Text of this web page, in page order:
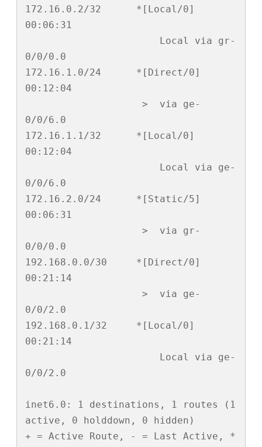
172.16.0.2/32      *[Local/0]
00:06:31
0/0/0.0
172.16.1.0/24      *[Direct/0]
00:12:04
0/0/6.0
172.16.1.1/32      *[Local/0]
00:12:04
0/0/6.0
172.16.2.0/24      *[Static/5]
00:06:31
0/0/0.0
192.168.0.0/30     *[Direct/0]
00:21:14
0/0/2.0
192.168.0.1/32     *[Local/0]
00:21:14
0/0/2.0
inet6.0: 1 destinations, 1 routes (1
active, 0 holddown, 0 hidden)
+ = Active Route, - = Last Active, *